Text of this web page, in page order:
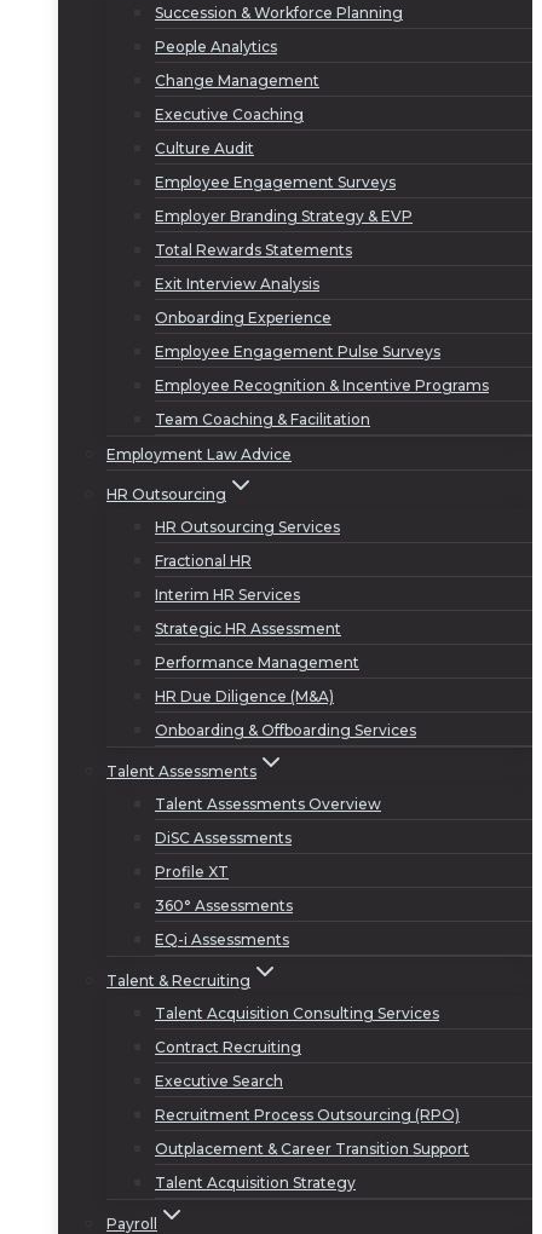
Succession & Workforce Planning
People Analytics
Change Management
Executive Coaching
Culture Audit
Employee Engagement Surveys
Employer Branding Strategy & EVP
Total Rewards Statements
Exit Interview Analysis
Onboarding Experience
Employee Engagement Pulse Surveys
Employee Recognition & Incentive Programs
Team Coaching & Facilitation
Employment Law Advice
HR Outsourcing
HR Outsourcing Services
Fractional HR
Interim HR Services
Strategic HR Assessment
Performance Management
HR Due Diligence (M&A)
Onboarding & Offboarding Services
Talent Assessments
Talent Assessments Overview
DiSC Assessments
Profile XT
360° Assessments
EQ-i Assessments
Talent & Recruiting
Talent Acquisition Consulting Services
Contract Recruiting
Executive Search
Recruitment Process Outsourcing (RPO)
Outplacement & Career Transition Support
Talent Acquisition Strategy
Payroll